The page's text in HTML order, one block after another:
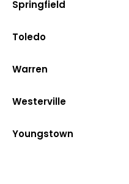
Springfield
Toledo
Warren
Westerville
Youngstown